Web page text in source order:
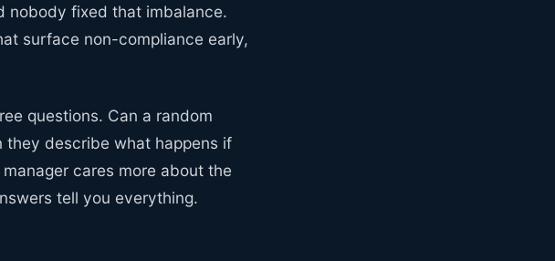
nobody fixed that imbalance.
surface non-compliance early,
questions. Can a random
they describe what happens if
cares more about the
tell you everything.